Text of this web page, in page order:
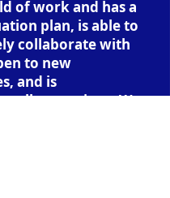
of work and has a
plan, is able to
collaborate with
to new
and is
conscious. We